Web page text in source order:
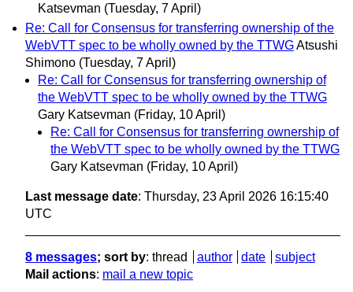
Katsevman (Tuesday, 7 April)
Re: Call for Consensus for transferring ownership of the
WebVTT spec to be wholly owned by the TTWGAtsushi
Shimono (Tuesday, 7 April)
Re: Call for Consensus for transferring ownership of
the WebVTT spec to be wholly owned by the TTWG
Gary Katsevman (Friday, 10 April)
Re: Call for Consensus for transferring ownership of
the WebVTT spec to be wholly owned by the TTWG
Gary Katsevman (Friday, 10 April)
Last message date: Thursday, 23 April 2026 16:15:40
UTC
8 messages; sort by: thread author date
subject
Mail actions: mail a new topic